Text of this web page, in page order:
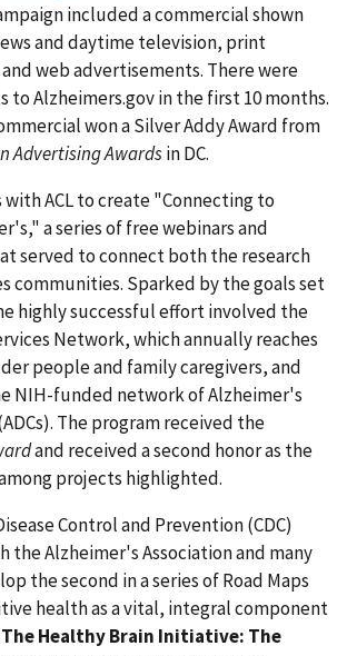
included a commercial shown
and daytime television, print
web advertisements. There were
to Alzheimers.gov in the first 10 months.
won a Silver Addy Award from
Advertising Awardsin DC.
with ACL to create "Connecting to
a series of free webinars and
served to connect both the research
communities. Sparked by the goals set
highly successful effort involved the
Network, which annually reaches
people and family caregivers, and
NIH-funded network of Alzheimer's
The program received the
and received a second honor as the
projects highlighted.
Control and Prevention (CDC)
the Alzheimer's Association and many
the second in a series of Road Maps
health as a vital, integral component
The Healthy Brain Initiative: The